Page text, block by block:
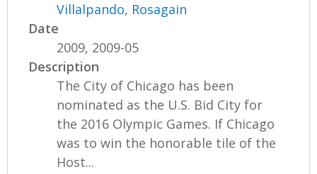
Villalpando, Rosagain
Date
2009, 2009-05
Description
The City of Chicago has been
nominated as the U.S. Bid City for
the 2016 Olympic Games. If Chicago
was to win the honorable tile of the
Host...